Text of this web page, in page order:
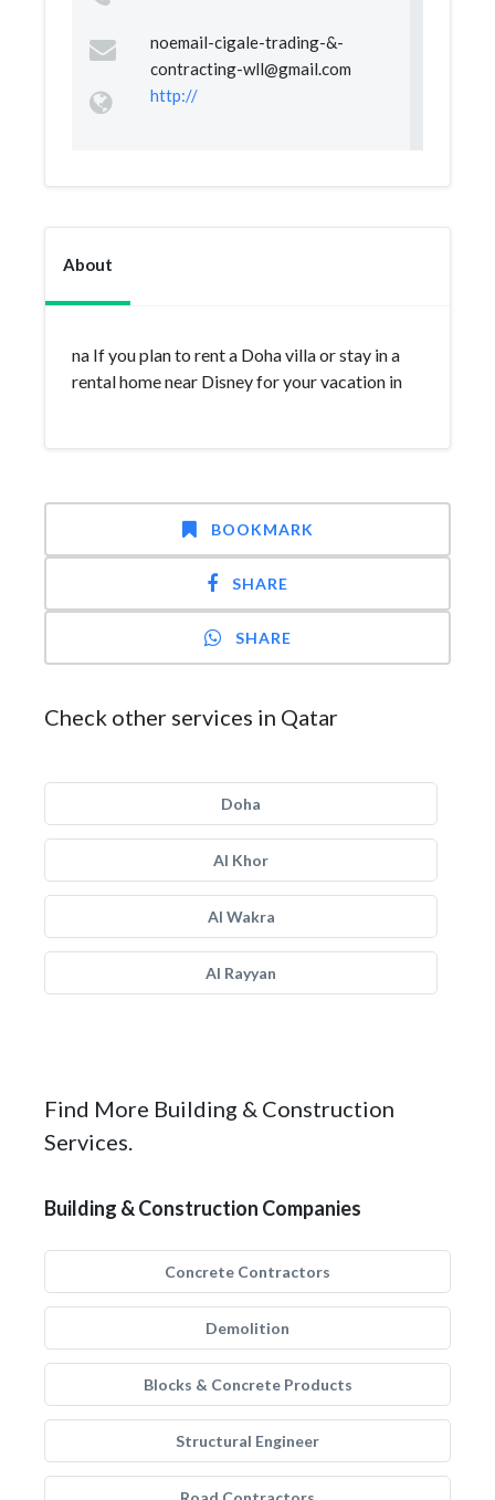
noemail-cigale-trading-&-
contracting-wll@gmail.com
http://
About
na If you plan to rent a Doha villa or stay in a
rental home near Disney for your vacation in
BOOKMARK
SHARE
SHARE
Check other services in Qatar
Doha
Al Khor
Al Wakra
Al Rayyan
Find More Building & Construction
Services.
Building & Construction Companies
Concrete Contractors
Demolition
Blocks & Concrete Products
Structural Engineer